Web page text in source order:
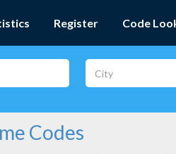
Register Code
Codes